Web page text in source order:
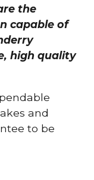
the
capable of
high quality
and
to be